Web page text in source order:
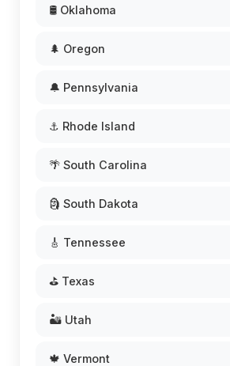
🛢️ Oklahoma
🌲 Oregon
🔔 Pennsylvania
⚓ Rhode Island
🌴 South Carolina
🗿 South Dakota
🎸 Tennessee
⛳ Texas
🏜️ Utah
🍁 Vermont